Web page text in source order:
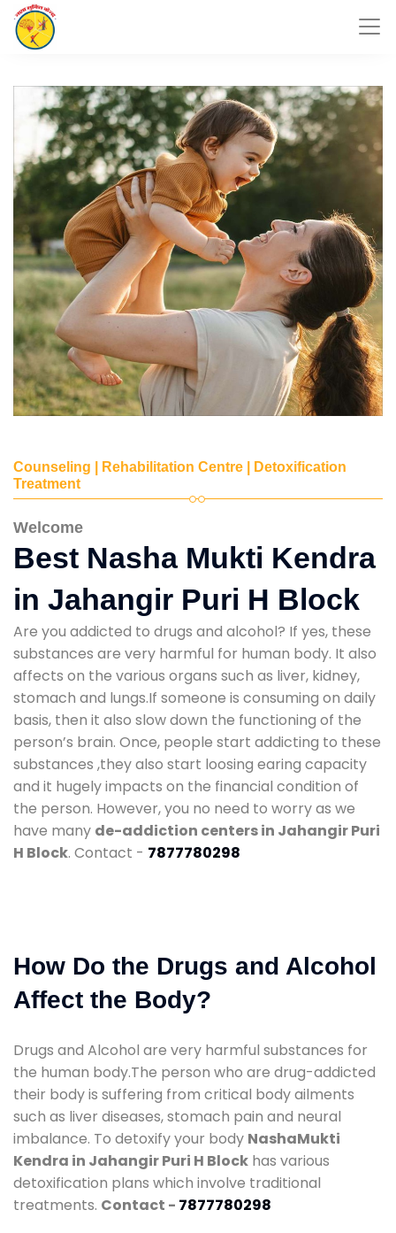
Counseling | Rehabilitation Centre | Detoxification
Treatment
Welcome
Best Nasha Mukti Kendra
in Jahangir Puri H Block
Are you addicted to drugs and alcohol? If yes, these
substances are very harmful for human body. It also
affects on the various organs such as liver, kidney,
stomach and lungs.If someone is consuming on daily
basis, then it also slow down the functioning of the
person’s brain. Once, people start addicting to these
substances ,they also start loosing earing capacity
and it hugely impacts on the financial condition of
the person. However, you no need to worry as we
have many de-addiction centers in Jahangir Puri
H Block. Contact - 7877780298
How Do the Drugs and Alcohol
Affect the Body?
Drugs and Alcohol are very harmful substances for
the human body.The person who are drug-addicted
their body is suffering from critical body ailments
such as liver diseases, stomach pain and neural
imbalance. To detoxify your body NashaMukti
Kendra in Jahangir Puri H Block has various
detoxification plans which involve traditional
treatments. Contact - 7877780298